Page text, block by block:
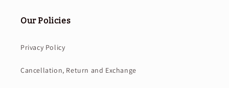
Our Policies
Privacy Policy
Cancellation, Return and Exchange